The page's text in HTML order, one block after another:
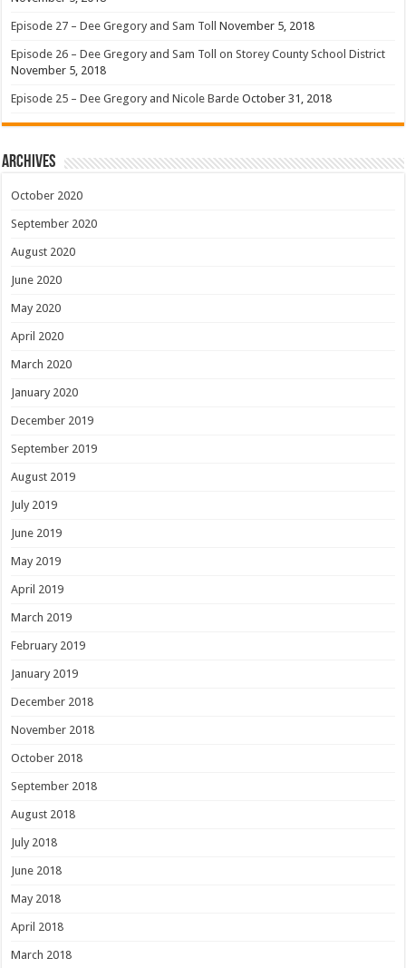
Episode 27 – Dee Gregory and Sam Toll November 5, 2018
Episode 26 – Dee Gregory and Sam Toll on Storey County School District
November 5, 2018
Episode 25 – Dee Gregory and Nicole Barde October 31, 2018
Archives
October 2020
September 2020
August 2020
June 2020
May 2020
April 2020
March 2020
January 2020
December 2019
September 2019
August 2019
July 2019
June 2019
May 2019
April 2019
March 2019
February 2019
January 2019
December 2018
November 2018
October 2018
September 2018
August 2018
July 2018
June 2018
May 2018
April 2018
March 2018